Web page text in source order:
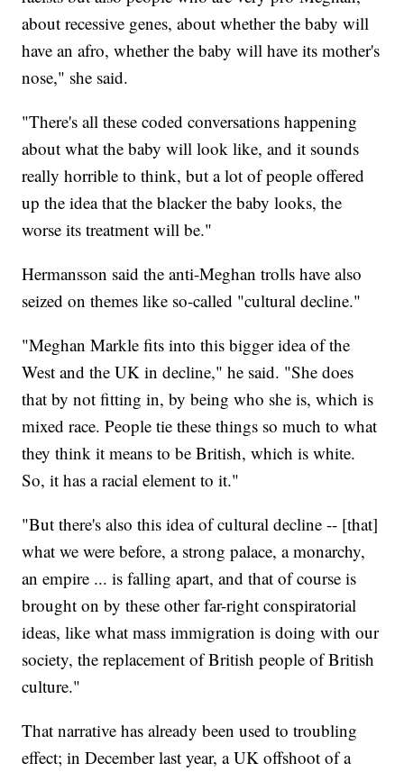
about recessive genes, about whether the baby will
have an afro, whether the baby will have its mother's
nose," she said.
"There's all these coded conversations happening
about what the baby will look like, and it sounds
really horrible to think, but a lot of people offered
up the idea that the blacker the baby looks, the
worse its treatment will be."
Hermansson said the anti-Meghan trolls have also
seized on themes like so-called "cultural decline."
"Meghan Markle fits into this bigger idea of the
West and the UK in decline," he said. "She does
that by not fitting in, by being who she is, which is
mixed race. People tie these things so much to what
they think it means to be British, which is white.
So, it has a racial element to it."
"But there's also this idea of cultural decline -- [that]
what we were before, a strong palace, a monarchy,
an empire ... is falling apart, and that of course is
brought on by these other far-right conspiratorial
ideas, like what mass immigration is doing with our
society, the replacement of British people of British
culture."
That narrative has already been used to troubling
effect; in December last year, a UK offshoot of a